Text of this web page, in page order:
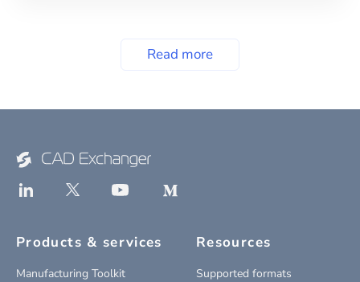
Read more
Products & services
Manufacturing Toolkit
Resources
Supported formats